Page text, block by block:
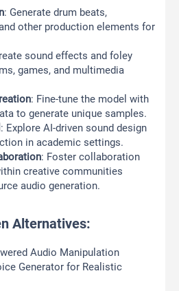
: Generate drum beats,
other production elements for
sound effects and foley
games, and multimedia
: Fine-tune the model with
to generate unique samples.
: Explore AI-driven sound design
in academic settings.
: Foster collaboration
creative communities
audio generation.
Alternatives:
Audio Manipulation
Generator for Realistic